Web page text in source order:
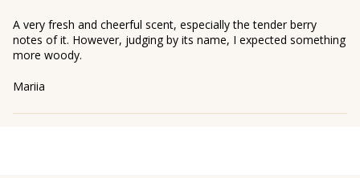
A very fresh and cheerful scent, especially the tender berry
notes of it. However, judging by its name, I expected something
more woody.
Mariia